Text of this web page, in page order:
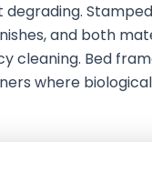
and both
cleaning. Bed
where